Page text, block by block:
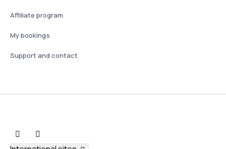
Affiliate program
My bookings
Support and contact